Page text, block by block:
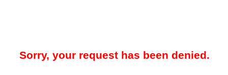
Sorry, your request has been denied.